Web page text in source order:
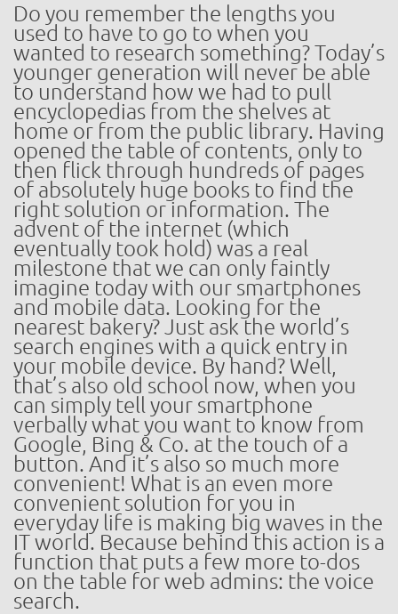
Do you remember the lengths you
used to have to go to when you
wanted to research something? Today’s
younger generation will never be able
to understand how we had to pull
encyclopedias from the shelves at
home or from the public library. Having
opened the table of contents, only to
then flick through hundreds of pages
of absolutely huge books to find the
right solution or information. The
advent of the internet (which
eventually took hold) was a real
milestone that we can only faintly
imagine today with our smartphones
and mobile data. Looking for the
nearest bakery? Just ask the world’s
search engines with a quick entry in
your mobile device. By hand? Well,
that’s also old school now, when you
can simply tell your smartphone
verbally what you want to know from
Google, Bing & Co. at the touch of a
button. And it’s also so much more
convenient! What is an even more
convenient solution for you in
everyday life is making big waves in the
IT world. Because behind this action is a
function that puts a few more to-dos
on the table for web admins: the voice
search.